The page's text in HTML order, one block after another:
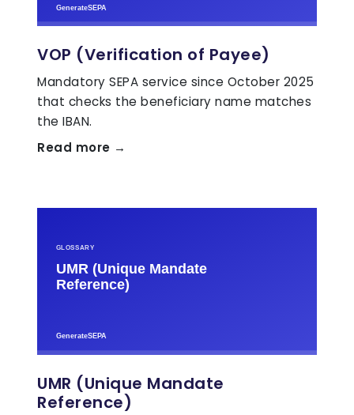
VOP (Verification of Payee)
Mandatory SEPA service since October 2025
that checks the beneficiary name matches
the IBAN.
Read more →
UMR (Unique Mandate
Reference)